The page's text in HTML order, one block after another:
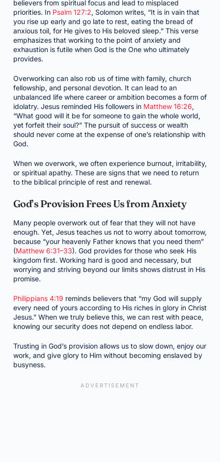
believers from spiritual focus and lead to misplaced
priorities. In Psalm 127:2, Solomon writes, “It is in vain that
you rise up early and go late to rest, eating the bread of
anxious toil, for He gives to His beloved sleep.” This verse
emphasizes that working to the point of anxiety and
exhaustion is futile when God is the One who ultimately
provides.
Overworking can also rob us of time with family, church
fellowship, and personal devotion. It can lead to an
unbalanced life where career or ambition becomes a form of
idolatry. Jesus reminded His followers in Matthew 16:26,
“What good will it be for someone to gain the whole world,
yet forfeit their soul?” The pursuit of success or wealth
should never come at the expense of one’s relationship with
God.
When we overwork, we often experience burnout, irritability,
or spiritual apathy. These are signs that we need to return
to the biblical principle of rest and renewal.
God’s Provision Frees Us from Anxiety
Many people overwork out of fear that they will not have
enough. Yet, Jesus teaches us not to worry about tomorrow,
because “your heavenly Father knows that you need them”
(Matthew 6:31–33). God provides for those who seek His
kingdom first. Working hard is good and necessary, but
worrying and striving beyond our limits shows distrust in His
promise.
Philippians 4:19 reminds believers that “my God will supply
every need of yours according to His riches in glory in Christ
Jesus.” When we truly believe this, we can rest with peace,
knowing our security does not depend on endless labor.
Trusting in God’s provision allows us to slow down, enjoy our
work, and give glory to Him without becoming enslaved by
busyness.